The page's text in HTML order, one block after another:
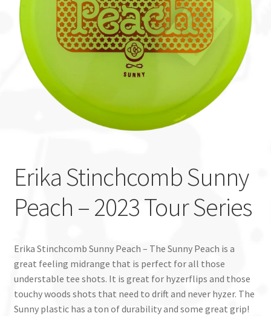
Custom Stamping
Baskets
Luke Humphries
OTB East Team
menu
Erika Stinchcomb Sunny
Peach – 2023 Tour Series
Erika Stinchcomb Sunny Peach – The Sunny Peach is a
great feeling midrange that is perfect for all those
understable tee shots. It is great for hyzerflips and those
touchy woods shots that need to drift and never hyzer. The
Sunny plastic has a ton of durability and some great grip!